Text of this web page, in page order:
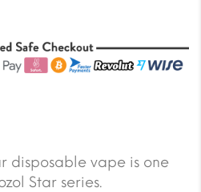
disposable vape is one
Star series.